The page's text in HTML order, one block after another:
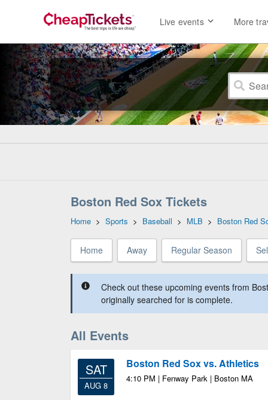
Live events More
Boston Red Sox Tickets
Home > Sports > Baseball > MLB > Boston Red
Home Away Regular Season
Check out these upcoming events from
originally searched for is complete.
All Events
SAT
AUG 8
Boston Red Sox vs. Athletics
4:10 PM | Fenway Park | Boston MA